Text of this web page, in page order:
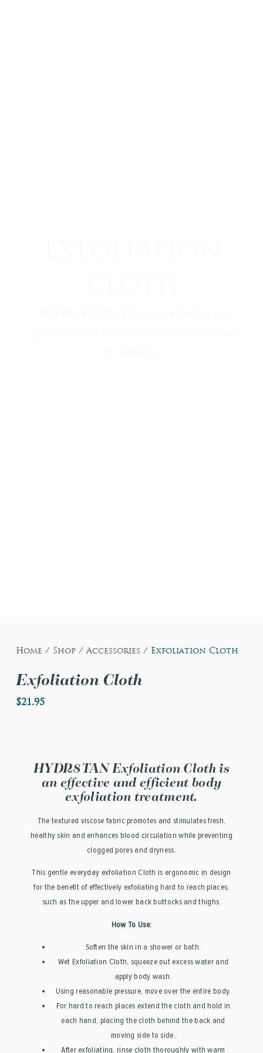
Home / Shop/Accessories / Exfoliation Cloth
Exfoliation Cloth
$21.95
HYDR8TAN Exfoliation Cloth is
an effective and efficient body
exfoliation treatment.
The textured viscose fabric promotes and stimulates fresh,
healthy skin and enhances blood circulation while preventing
clogged pores and dryness.
This gentle everyday exfoliation Cloth is ergonomic in design
for the benefit of effectively exfoliating hard to reach places,
such as the upper and lower back buttocks and thighs.
How To Use:
Soften the skin in a shower or bath.
Wet Exfoliation Cloth, squeeze out excess water and
apply body wash.
Using reasonable pressure, move over the entire body.
For hard to reach places extend the cloth and hold in
each hand, placing the cloth behind the back and
moving side to side.
After exfoliating, rinse cloth thoroughly with warm